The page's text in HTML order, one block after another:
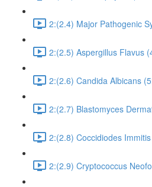
2:(2.4) Major Pathogenic
2:(2.5) Aspergillus Flavus
2:(2.6) Candida Albicans
2:(2.7) Blastomyces
2:(2.8) Coccidiodes
2:(2.9) Cryptococcus